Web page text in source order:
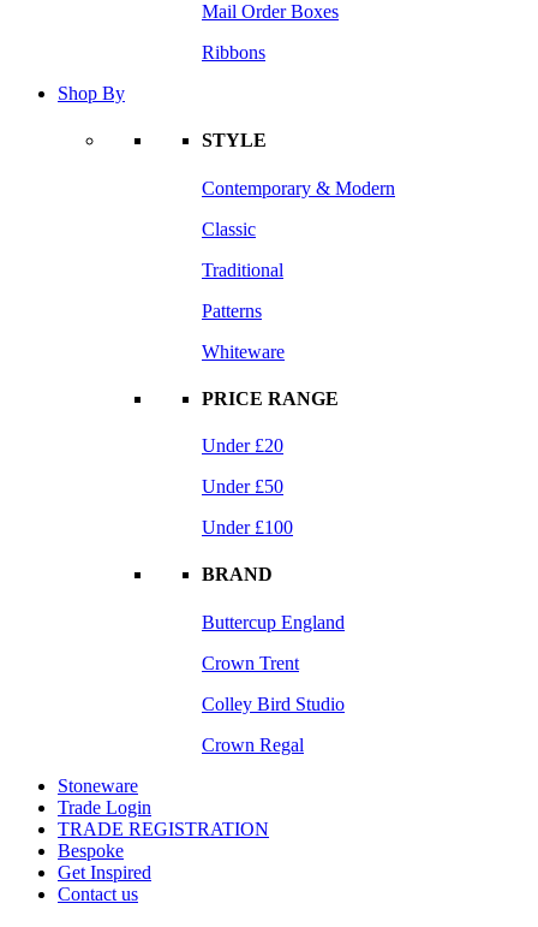
Mail Order Boxes
Ribbons
Shop By
STYLE
Contemporary & Modern
Classic
Traditional
Patterns
Whiteware
PRICE RANGE
Under £20
Under £50
Under £100
BRAND
Buttercup England
Crown Trent
Colley Bird Studio
Crown Regal
Stoneware
Trade Login
TRADE REGISTRATION
Bespoke
Get Inspired
Contact us